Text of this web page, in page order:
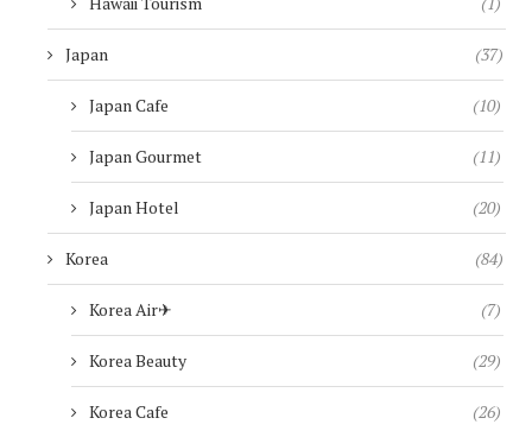
Japan (37)
Japan Cafe (10)
Japan Gourmet (11)
Japan Hotel (20)
Korea (84)
Korea Air✈︎ (7)
Korea Beauty (29)
Korea Cafe (26)